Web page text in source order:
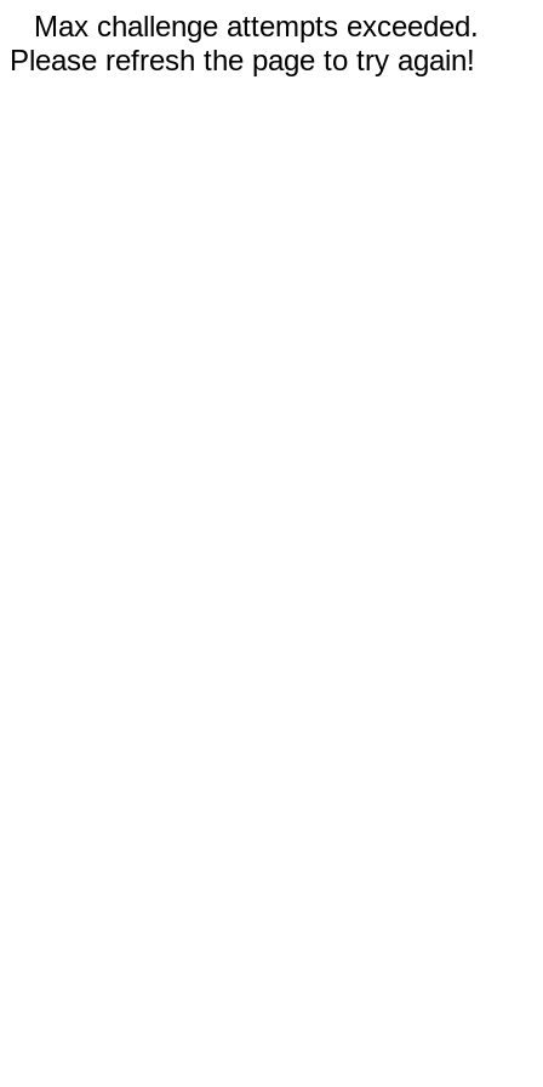
Max challenge attempts exceeded.
Please refresh the page to try again!